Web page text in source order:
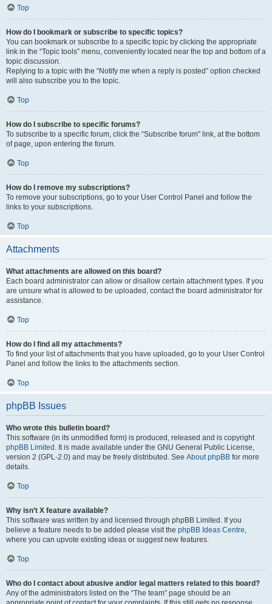
Top
How do I bookmark or subscribe to specific topics?
You can bookmark or subscribe to a specific topic by clicking the appropriate
link in the “Topic tools” menu, conveniently located near the top and bottom of a
topic discussion.
Replying to a topic with the “Notify me when a reply is posted” option checked
will also subscribe you to the topic.
Top
How do I subscribe to specific forums?
To subscribe to a specific forum, click the “Subscribe forum” link, at the bottom
of page, upon entering the forum.
Top
How do I remove my subscriptions?
To remove your subscriptions, go to your User Control Panel and follow the
links to your subscriptions.
Top
Attachments
What attachments are allowed on this board?
Each board administrator can allow or disallow certain attachment types. If you
are unsure what is allowed to be uploaded, contact the board administrator for
assistance.
Top
How do I find all my attachments?
To find your list of attachments that you have uploaded, go to your User Control
Panel and follow the links to the attachments section.
Top
phpBB Issues
Who wrote this bulletin board?
This software (in its unmodified form) is produced, released and is copyright
phpBB Limited . It is made available under the GNU General Public License,
version 2 (GPL-2.0) and may be freely distributed. See About phpBB for more
details.
Top
Why isn’t X feature available?
This software was written by and licensed through phpBB Limited. If you
believe a feature needs to be added please visit the phpBB Ideas Centre,
where you can upvote existing ideas or suggest new features.
Top
Who do I contact about abusive and/or legal matters related to this board?
Any of the administrators listed on the “The team” page should be an